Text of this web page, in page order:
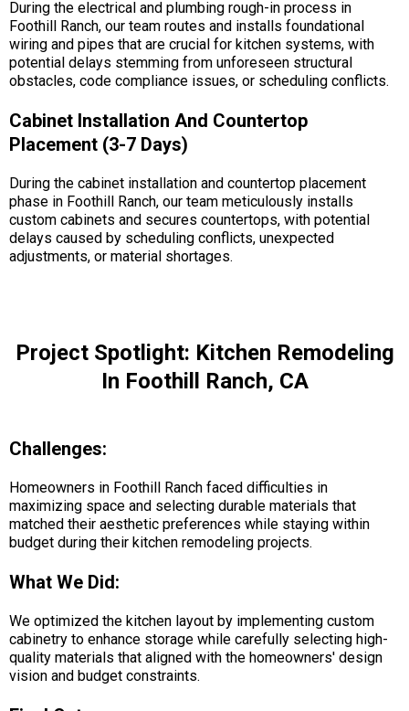
During the electrical and plumbing rough-in process in
Foothill Ranch, our team routes and installs foundational
wiring and pipes that are crucial for kitchen systems, with
potential delays stemming from unforeseen structural
obstacles, code compliance issues, or scheduling conflicts.
Cabinet Installation And Countertop
Placement (3-7 Days)
During the cabinet installation and countertop placement
phase in Foothill Ranch, our team meticulously installs
custom cabinets and secures countertops, with potential
delays caused by scheduling conflicts, unexpected
adjustments, or material shortages.
Project Spotlight: Kitchen Remodeling
In Foothill Ranch, CA
Challenges:
Homeowners in Foothill Ranch faced difficulties in
maximizing space and selecting durable materials that
matched their aesthetic preferences while staying within
budget during their kitchen remodeling projects.
What We Did:
We optimized the kitchen layout by implementing custom
cabinetry to enhance storage while carefully selecting high-
quality materials that aligned with the homeowners' design
vision and budget constraints.